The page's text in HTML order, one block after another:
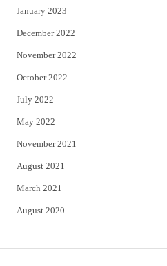
January 2023
December 2022
November 2022
October 2022
July 2022
May 2022
November 2021
August 2021
March 2021
August 2020